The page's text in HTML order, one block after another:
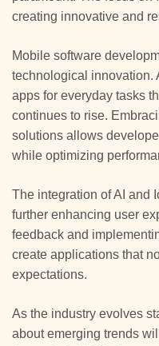
creating innovative and
Mobile software
technological innovation.
apps for everyday tasks
continues to rise.
solutions allows
while optimizing
The integration of AI and
further enhancing user
feedback and
create applications that
expectations.
As the industry evolves
about emerging trends